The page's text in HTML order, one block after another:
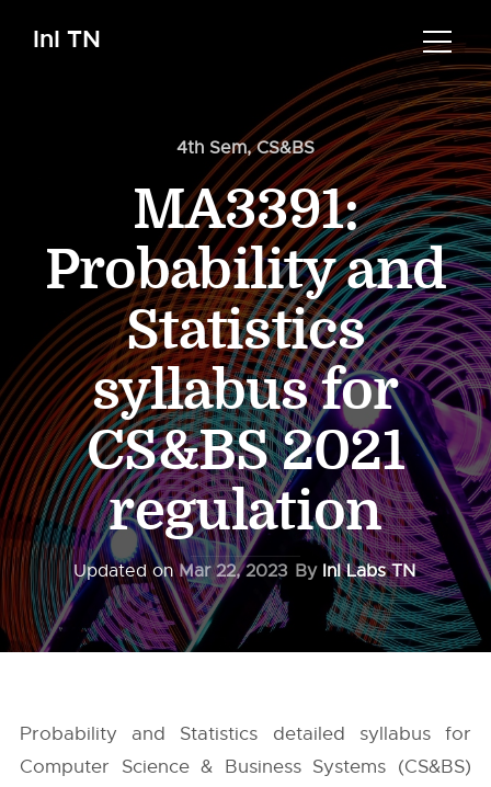
InI TN
4th Sem,CS&BS
MA3391:
Probability and
Statistics
syllabus for
CS&BS 2021
regulation
Updated onMar 22, 2023 By InI Labs TN
Probability and Statistics detailed syllabus for
Computer Science & Business Systems (CS&BS)